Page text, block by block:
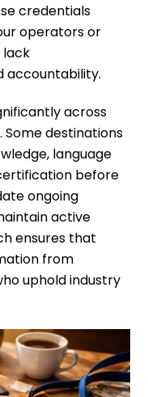
credentials
operators or
lack
accountability.
across
destinations
language
before
ongoing
active
ensures that
from
uphold industry